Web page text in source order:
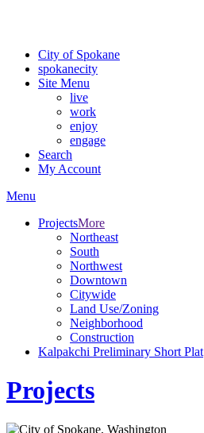
City of Spokane
spokanecity
Site Menu
live
work
enjoy
engage
Search
My Account
Menu
ProjectsMore
Northeast
South
Northwest
Downtown
Citywide
Land Use/Zoning
Neighborhood
Construction
Kalpakchi Preliminary Short Plat
Projects